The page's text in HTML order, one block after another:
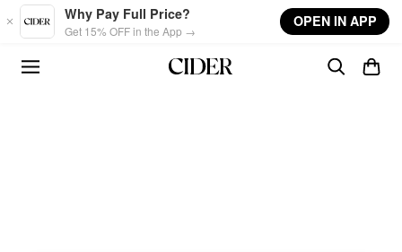
Skip to main content
Why Pay Full Price?
Get 15% OFF in the App →
OPEN IN APP